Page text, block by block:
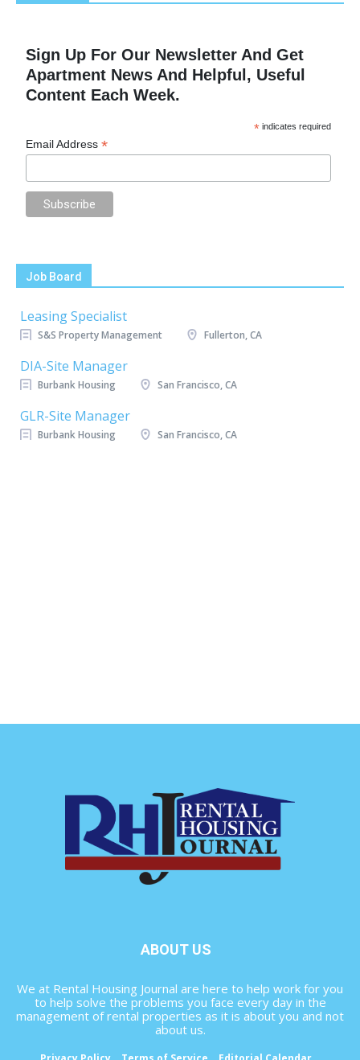
Sign Up For Our Newsletter And Get
Apartment News And Helpful, Useful
Content Each Week.
* indicates required
Email Address*
Job Board
Leasing Specialist
S&S Property Management Fullerton, CA
DIA-Site Manager
Burbank Housing San Francisco, CA
GLR-Site Manager
Burbank Housing San Francisco, CA
ABOUT US
We at Rental Housing Journal are here to help work for you
to help solve the problems you face every day in the
management of rental properties as it is about you and not
about us.